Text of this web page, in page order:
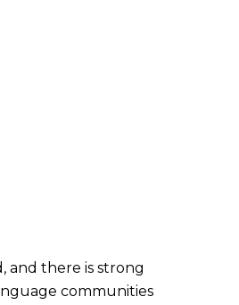
and there is strong
communities